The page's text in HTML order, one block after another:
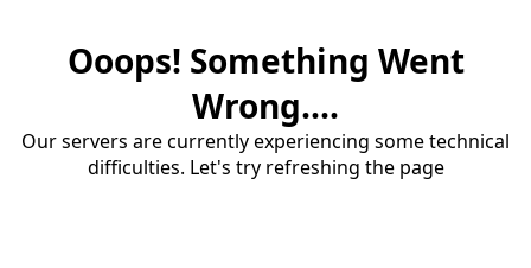
Ooops! Something Went
Wrong....
Our servers are currently experiencing some technical
difficulties. Let's try refreshing the page